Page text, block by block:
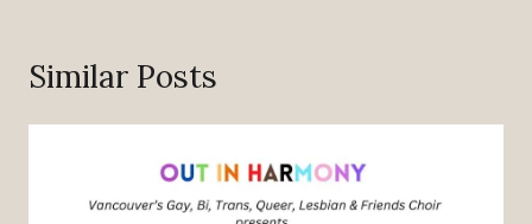
Similar Posts